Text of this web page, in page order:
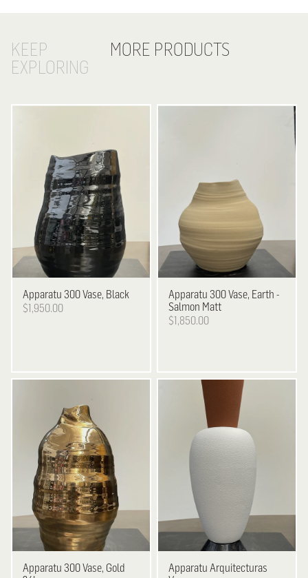
KEEP
EXPLORING
MORE PRODUCTS
Apparatu 300 Vase, Black
$1,950.00
Apparatu 300 Vase, Earth -
Salmon Matt
$1,850.00
Apparatu 300 Vase, Gold
Apparatu Arquitecturas